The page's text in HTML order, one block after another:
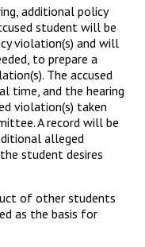
additional policy
student will be
violation(s) and will
to prepare a
The accused
time, and the hearing
violation(s) taken
A record will be
alleged
student desires
of other students
as the basis for